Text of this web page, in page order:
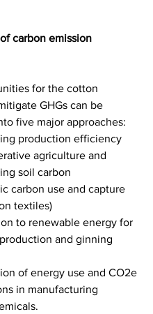
carbon emission
for the cotton
GHGs can be
five major approaches:
production efficiency
agriculture and
soil carbon
carbon use and capture
textiles)
to renewable energy for
and ginning
of energy use and CO2e
in manufacturing